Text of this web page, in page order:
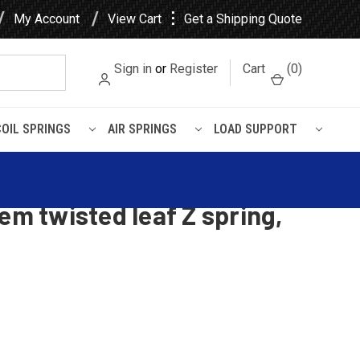
My Account View Cart ⋮ Get a Shipping Quote
Sign in or Register Cart (0)
SPRINGS AIR SPRINGS LOAD SUPPORT
Driver Side
twisted leaf Z spring,